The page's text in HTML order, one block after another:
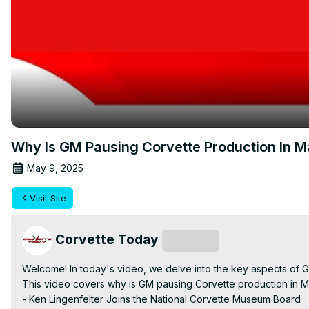
Why Is GM Pausing Corvette Production In
May 9, 2025
Visit Site
Corvette Today
Welcome! In today's video, we delve into the key aspects of
This video covers why is GM pausing Corvette production in
- Ken Lingenfelter Joins the National Corvette Museum Board